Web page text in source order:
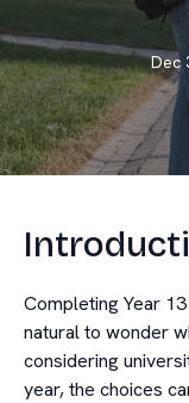
Dec
Completing Year
natural to wonder
considering
year, the choices